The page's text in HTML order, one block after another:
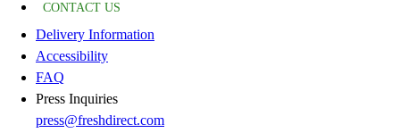
CONTACT US
Delivery Information
Accessibility
FAQ
Press Inquiries
press@freshdirect.com